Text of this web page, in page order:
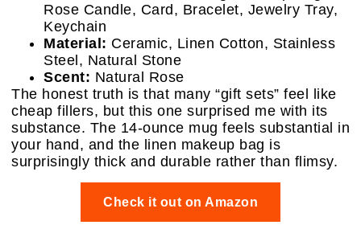
Rose Candle, Card, Bracelet, Jewelry Tray,
Keychain
Material: Ceramic, Linen Cotton, Stainless
Steel, Natural Stone
Scent: Natural Rose
The honest truth is that many “gift sets” feel like
cheap fillers, but this one surprised me with its
substance. The 14-ounce mug feels substantial in
your hand, and the linen makeup bag is
surprisingly thick and durable rather than flimsy.
Check it out on Amazon